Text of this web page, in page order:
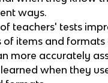
ways.
teachers' tests
items and formats
more accurately
when they